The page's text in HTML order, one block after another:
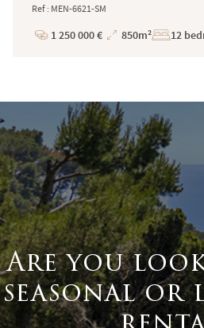
Ref : MEN-6621-SM
Price
1 250 000 €
Total
850m² 12
Are you
seasonal or